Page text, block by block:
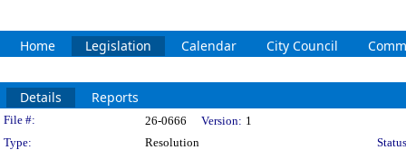
Home Legislation Calendar City Council
Details Reports
Legislation Details
File #: 26-0666 Version: 1
Type:
Resolution